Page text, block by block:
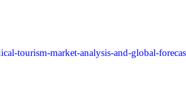
tourism-market-analysis-and-global-